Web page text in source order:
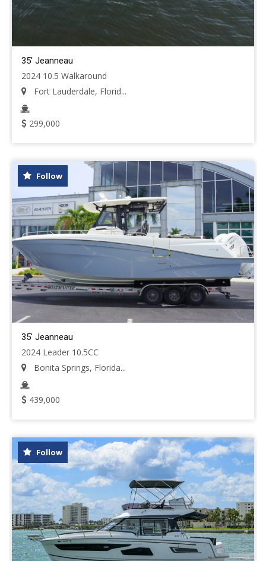
35' Jeanneau
2024 10.5 Walkaround
Fort Lauderdale, Florid...
299,000
Follow
35' Jeanneau
2024 Leader 10.5CC
Bonita Springs, Florida...
439,000
Follow